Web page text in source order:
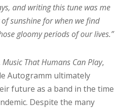
and writing this tune was me
sunshine for when we find
gloomy periods of our lives.”
Music That Humans Can Play,
Autogramm ultimately
future as a band in the time
Despite the many